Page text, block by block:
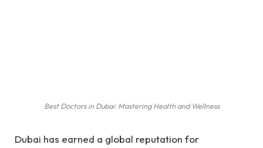
Best Doctors in Dubai: Mastering Health and Wellness
Dubai has earned a global reputation for